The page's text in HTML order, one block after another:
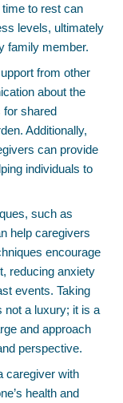
to rest can
levels, ultimately
family member.
from other
about the
for shared
Additionally,
can provide
individuals to
such as
help caregivers
encourage
reducing anxiety
events. Taking
not a luxury; it is a
and approach
perspective.
caregiver with
health and